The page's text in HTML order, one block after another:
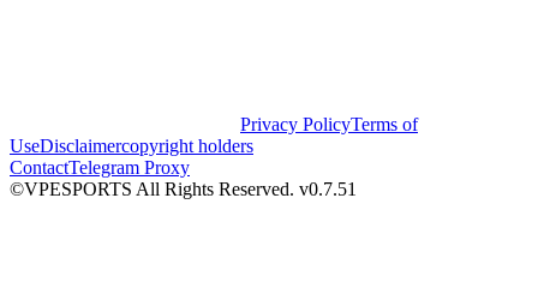
Privacy PolicyTerms of
UseDisclaimercopyright holders
ContactTelegram Proxy
©VPESPORTS All Rights Reserved. v0.7.51